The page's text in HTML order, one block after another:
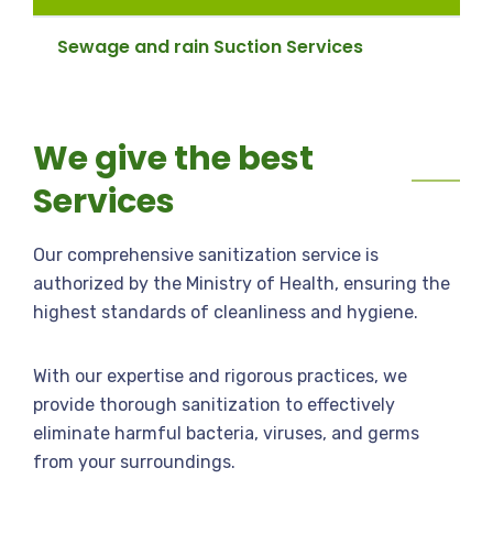
Sewage and rain Suction Services
We give the best
Services
Our comprehensive sanitization service is
authorized by the Ministry of Health, ensuring the
highest standards of cleanliness and hygiene.
With our expertise and rigorous practices, we
provide thorough sanitization to effectively
eliminate harmful bacteria, viruses, and germs
from your surroundings.